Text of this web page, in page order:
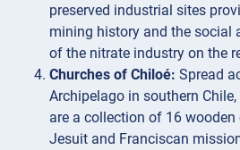
preserved industrial sites
mining history and the social
of the nitrate industry on the
Churches of Chiloé: Spread
Archipelago in southern
are a collection of 16
Jesuit and Franciscan